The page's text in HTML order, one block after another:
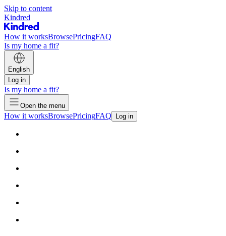
Skip to content
Kindred
How it worksBrowsePricingFAQ
Is my home a fit?
English
Log in
Is my home a fit?
Open the menu
How it worksBrowsePricingFAQ Log in